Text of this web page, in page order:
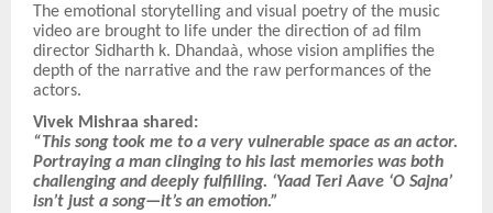
The emotional storytelling and visual poetry of the music
video are brought to life under the direction of ad film
director Sidharth k. Dhandaà, whose vision amplifies the
depth of the narrative and the raw performances of the
actors.
Vivek Mishraa shared:
“This song took me to a very vulnerable space as an actor.
Portraying a man clinging to his last memories was both
challenging and deeply fulfilling. ‘Yaad Teri Aave ‘O Sajna’
isn’t just a song—it’s an emotion.”